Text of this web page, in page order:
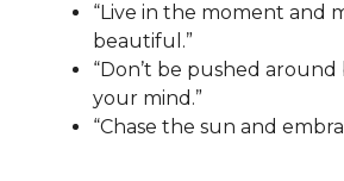
“Live in the moment and
beautiful.”
“Don’t be pushed around
your mind.”
“Chase the sun and